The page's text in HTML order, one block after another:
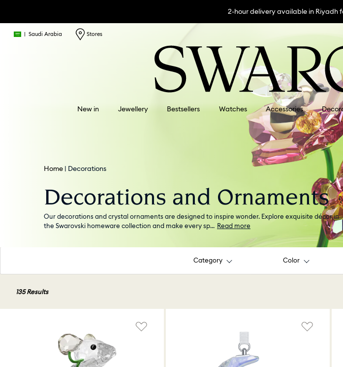
2-hour delivery available in Riyadh
| Saudi Arabia Stores
New in Jewellery Bestsellers Watches Accessories
Home Decorations
Decorations and Ornaments
Our decorations and crystal ornaments are designed to inspire wonder. Explore exquisite décor in
the Swarovski homeware collection and make every sp... Read more
Category Color
135 Results